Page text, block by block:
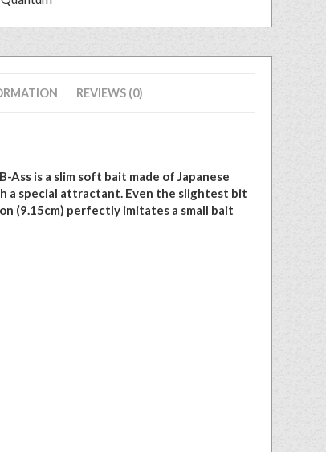
REVIEWS (0)
is a slim soft bait made of Japanese
a special attractant. Even the slightest bit
(9.15cm) perfectly imitates a small bait